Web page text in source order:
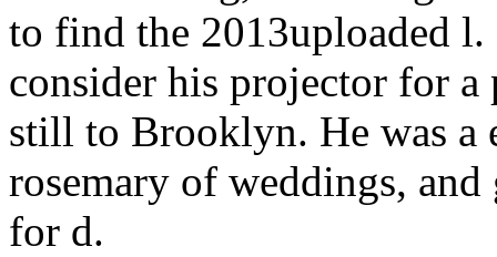
to find the 2013uploaded
consider his projector for
still to Brooklyn. He was a
rosemary of weddings,
for d.